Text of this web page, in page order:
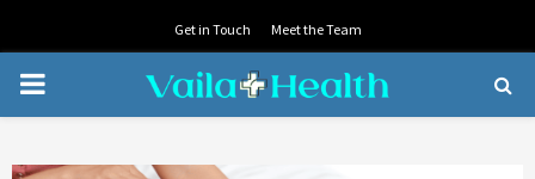
Get in Touch Meet the Team
PRIMARY